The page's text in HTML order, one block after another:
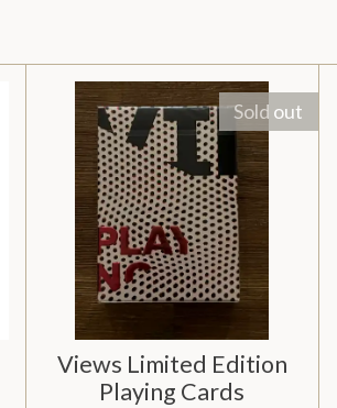
Sold out
Views Limited Edition
Playing Cards